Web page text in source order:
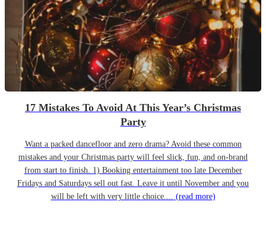
17 Mistakes To Avoid At This Year’s Christmas
Party
Want a packed dancefloor and zero drama? Avoid these common
mistakes and your Christmas party will feel slick, fun, and on-brand
from start to finish. 1) Booking entertainment too late December
Fridays and Saturdays sell out fast. Leave it until November and you
will be left with very little choice.... (read more)